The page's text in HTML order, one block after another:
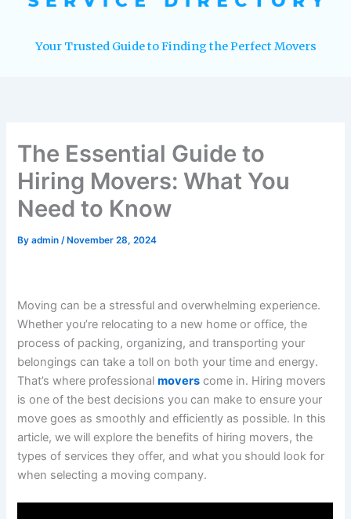
Your Trusted Guide to Finding the Perfect Movers
The Essential Guide to
Hiring Movers: What You
Need to Know
Byadmin/ November 28, 2024
Moving can be a stressful and overwhelming experience.
Whether you’re relocating to a new home or office, the
process of packing, organizing, and transporting your
belongings can take a toll on both your time and energy.
That’s where professionalmovers come in. Hiring movers
is one of the best decisions you can make to ensure your
move goes as smoothly and efficiently as possible. In this
article, we will explore the benefits of hiring movers, the
types of services they offer, and what you should look for
when selecting a moving company.